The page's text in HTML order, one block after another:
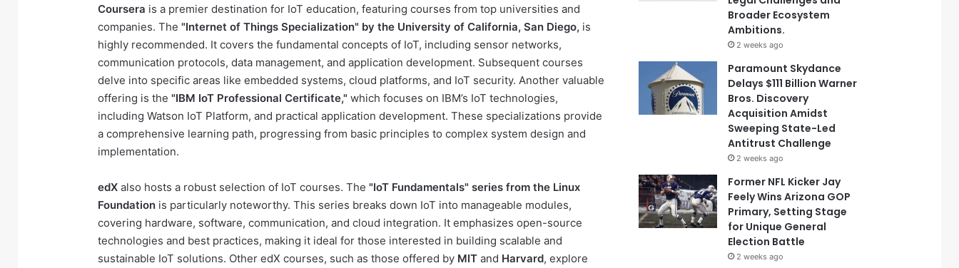
Coursera is a premier destination for IoT education, featuring courses from top universities and
companies. The "Internet of Things Specialization" by the University of California, San Diego, is
highly recommended. It covers the fundamental concepts of IoT, including sensor networks,
communication protocols, data management, and application development. Subsequent courses
delve into specific areas like embedded systems, cloud platforms, and IoT security. Another valuable
offering is the "IBM IoT Professional Certificate," which focuses on IBM’s IoT technologies,
including Watson IoT Platform, and practical application development. These specializations provide
a comprehensive learning path, progressing from basic principles to complex system design and
implementation.
edX also hosts a robust selection of IoT courses. The "IoT Fundamentals" series from the Linux
Foundation is particularly noteworthy. This series breaks down IoT into manageable modules,
covering hardware, software, communication, and cloud integration. It emphasizes open-source
technologies and best practices, making it ideal for those interested in building scalable and
sustainable IoT solutions. Other edX courses, such as those offered by MIT and Harvard, explore
Broader Ecosystem
Ambitions.
2 weeks ago
Paramount Skydance
Delays $111 Billion Warner
Bros. Discovery
Acquisition Amidst
Sweeping State-Led
Antitrust Challenge
2 weeks ago
Former NFL Kicker Jay
Feely Wins Arizona GOP
Primary, Setting Stage
for Unique General
Election Battle
2 weeks ago